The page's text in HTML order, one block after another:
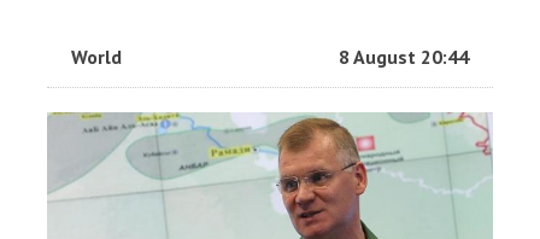
World 8 August 20:44